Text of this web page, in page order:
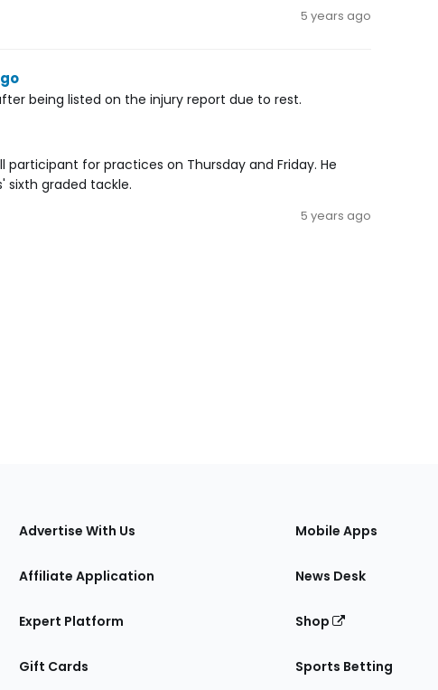
5 years ago
being listed on the injury report due to rest.
for practices on Thursday and Friday. He
sixth graded tackle.
5 years ago
Advertise With Us
Affiliate Application
Expert Platform
Gift Cards
Mobile Apps
News Desk
Shop
Sports Betting